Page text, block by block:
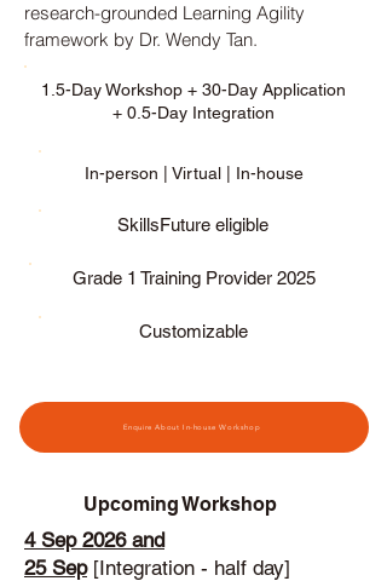
research-grounded Learning Agility
framework by Dr. Wendy Tan.
​​​​1.5-Day Workshop + 30-Day Application
+ 0.5-Day Integration
In-person | Virtual | In-house
SkillsFuture eligible
Grade 1 Training Provider 2025
Customizable
Enquire About In-house Workshop
Upcoming Workshop
4 Sep2026 and
25 Sep [Integration - half day]